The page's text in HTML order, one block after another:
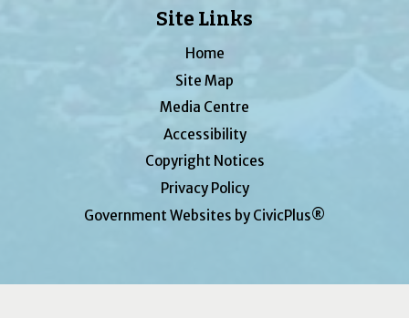
Site Links
Home
Site Map
Media Centre
Accessibility
Copyright Notices
Privacy Policy
Government Websites by CivicPlus®